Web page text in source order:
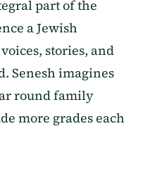
part of the
a Jewish
stories, and
Senesh imagines
round family
more grades each